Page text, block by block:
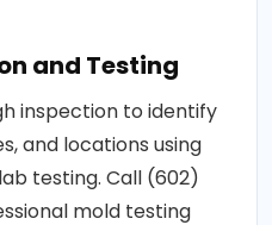
and Testing
inspection to identify
and locations using
testing. Call (602)
mold testing